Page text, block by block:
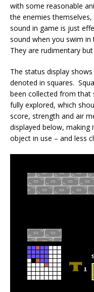
with some reasonable
the enemies
sound in game is just
sound when you swim
They are rudimentary
The status display
denoted in squares.
been collected from that
fully explored, which
score, strength and air
displayed below, making
object in use – and less